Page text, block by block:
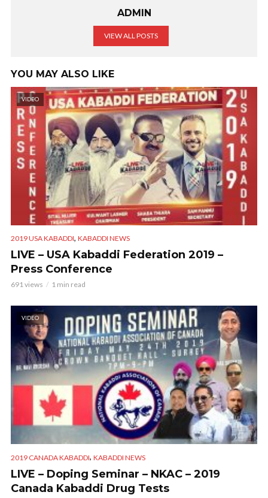
ADMIN
VIEW ALL POSTS
YOU MAY ALSO LIKE
VIDEO
2019 USA KABADDI, KABADDI NEWS
LIVE – USA Kabaddi Federation 2019 –
Press Conference
691 views 1 min read
VIDEO
2019 CANADA KABADDI, KABADDI NEWS
LIVE – Doping Seminar – NKAC – 2019
Canada Kabaddi Drug Tests